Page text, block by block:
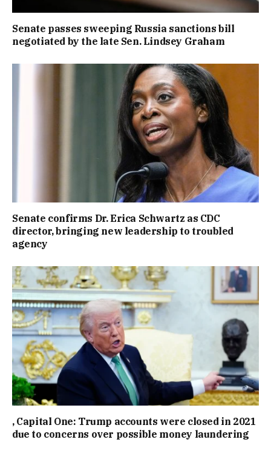
Senate passes sweeping Russia sanctions bill
negotiated by the late Sen. Lindsey Graham
Senate confirms Dr. Erica Schwartz as CDC
director, bringing new leadership to troubled
agency
, Capital One: Trump accounts were closed in 2021
due to concerns over possible money laundering